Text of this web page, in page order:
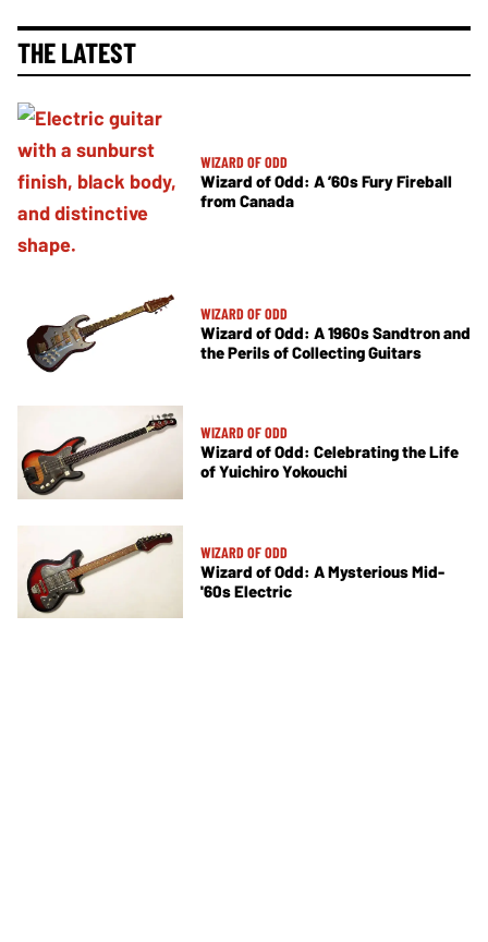
THE LATEST
WIZARD OF ODD
Wizard of Odd: A ’60s Fury Fireball
from Canada
WIZARD OF ODD
Wizard of Odd: A 1960s Sandtron and
the Perils of Collecting Guitars
WIZARD OF ODD
Wizard of Odd: Celebrating the Life
of Yuichiro Yokouchi
WIZARD OF ODD
Wizard of Odd: A Mysterious Mid-
'60s Electric